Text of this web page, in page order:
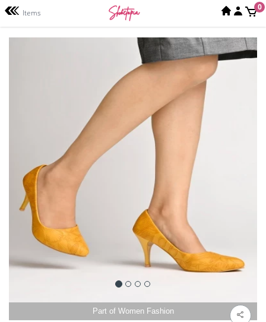
Items
0
Part of Women Fashion